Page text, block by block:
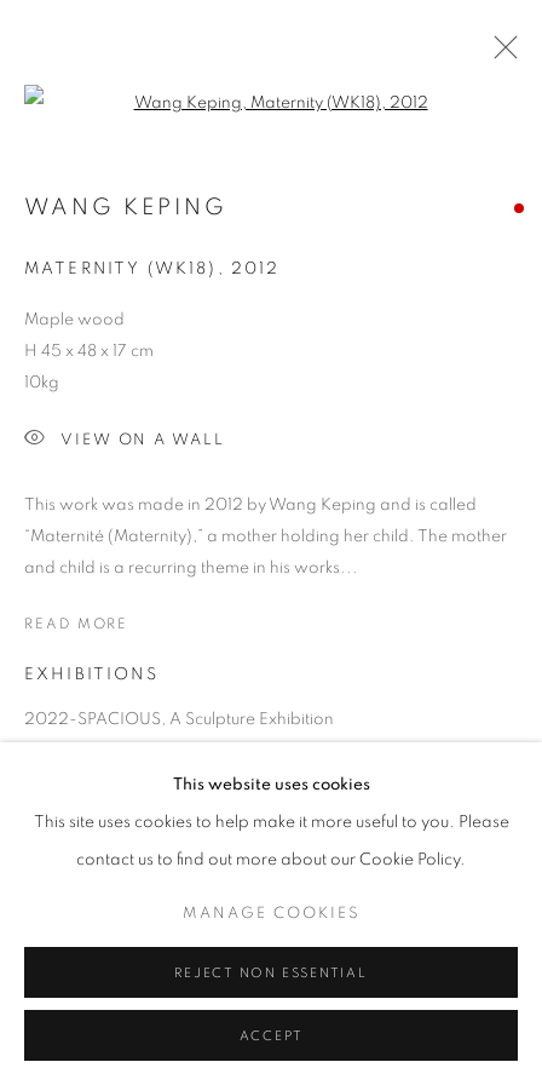
SITE BY ARTLOGIC
This website uses cookies
This site uses cookies to help make it more useful to you. Please
contact us to find out more about our Cookie Policy.
MANAGE COOKIES
REJECT NON ESSENTIAL
ACCEPT
WANG KEPING
MATERNITY (WK18) , 2012
Maple wood
H 45 x 48 x 17 cm
10kg
VIEW ON A WALL
This work was made in 2012 by Wang Keping and is called
“Maternité (Maternity),” a mother holding her child. The mother
and child is a recurring theme in his works...
READ MORE
EXHIBITIONS
2022-SPACIOUS, A Sculpture Exhibition